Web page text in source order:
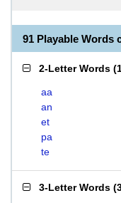
91 Playable Words
2-Letter Words (
aa
an
et
pa
te
3-Letter Words (